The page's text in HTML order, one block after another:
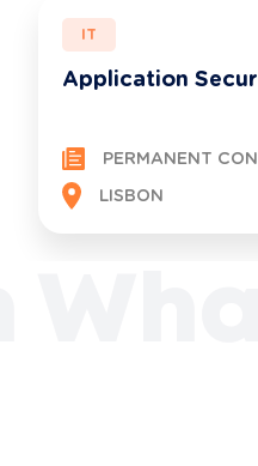
IT
Application
PERMANENT
LISBON